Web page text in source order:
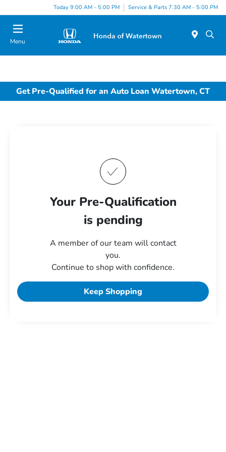
Today 9:00 AM - 5:00 PM Service & Parts 7:30 AM - 5:00 PM
Menu
Get Pre-Qualified for an Auto Loan Watertown, CT
Your Pre-Qualification
is pending
A member of our team will contact
you.
Continue to shop with confidence.
Keep Shopping